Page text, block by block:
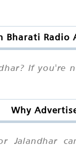
Bharati Radio
If
Why
Jalandhar